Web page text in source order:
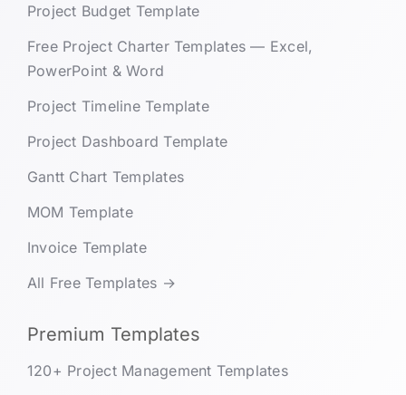
Project Budget Template
Free Project Charter Templates — Excel,
PowerPoint & Word
Project Timeline Template
Project Dashboard Template
Gantt Chart Templates
MOM Template
Invoice Template
All Free Templates →
Premium Templates
120+ Project Management Templates